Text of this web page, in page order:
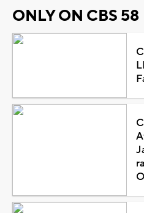
ONLY ON CBS 58